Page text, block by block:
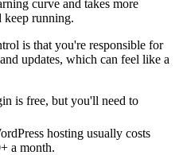
curve and takes more
keep running.
is that you're responsible for
updates, which can feel like a
is free, but you'll need to
hosting usually costs
a month.